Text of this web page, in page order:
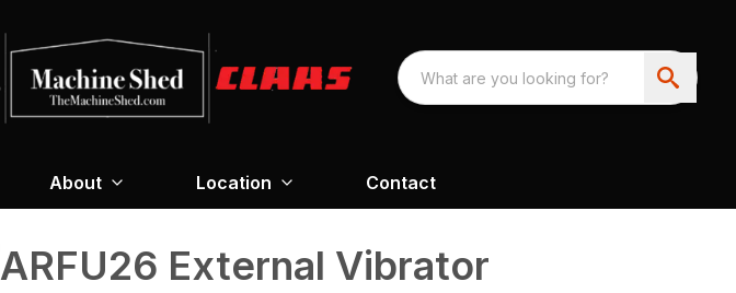
About Location Contact
ARFU26 External Vibrator